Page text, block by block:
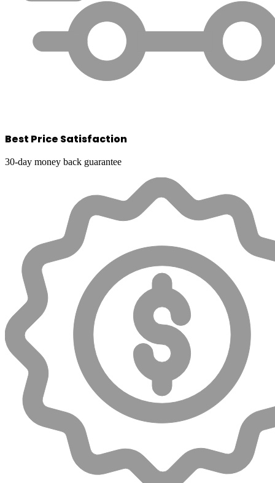
Best Price Satisfaction
30-day money back guarantee